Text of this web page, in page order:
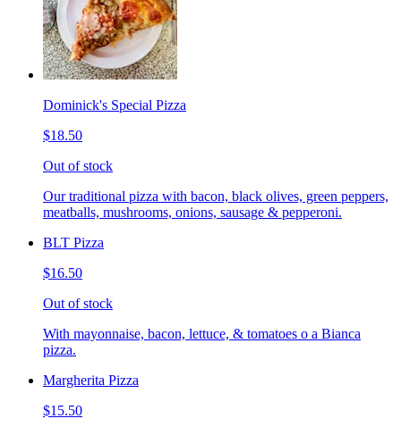
Dominick's Special Pizza
$18.50
Out of stock
Our traditional pizza with bacon, black olives, green peppers,
meatballs, mushrooms, onions, sausage & pepperoni.
BLT Pizza
$16.50
Out of stock
With mayonnaise, bacon, lettuce, & tomatoes o a Bianca
pizza.
Margherita Pizza
$15.50